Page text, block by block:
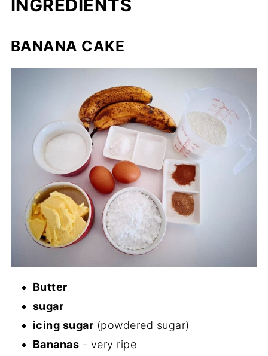
INGREDIENTS
BANANA CAKE
Butter
sugar
icing sugar (powdered sugar)
Bananas - very ripe